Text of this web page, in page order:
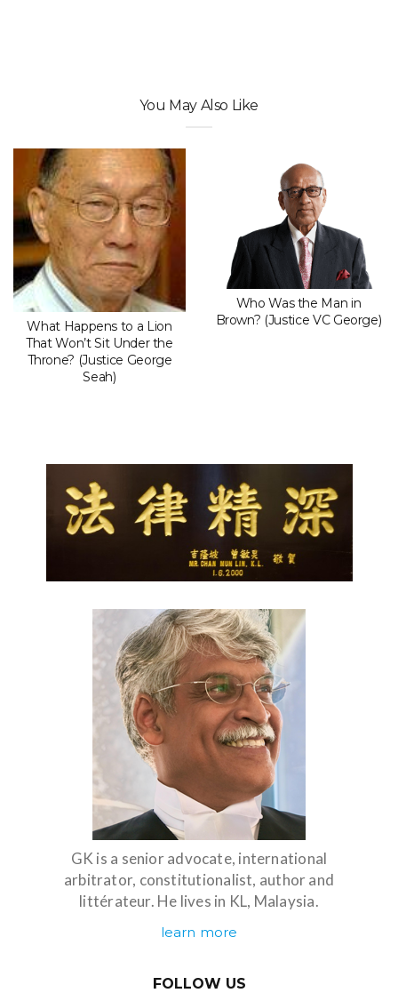
You May Also Like
What Happens to a Lion
That Won’t Sit Under the
Throne? (Justice George
Seah)
Who Was the Man in
Brown? (Justice VC George)
GK is a senior advocate, international
arbitrator, constitutionalist, author and
littérateur. He lives in KL, Malaysia.
learn more
FOLLOW US